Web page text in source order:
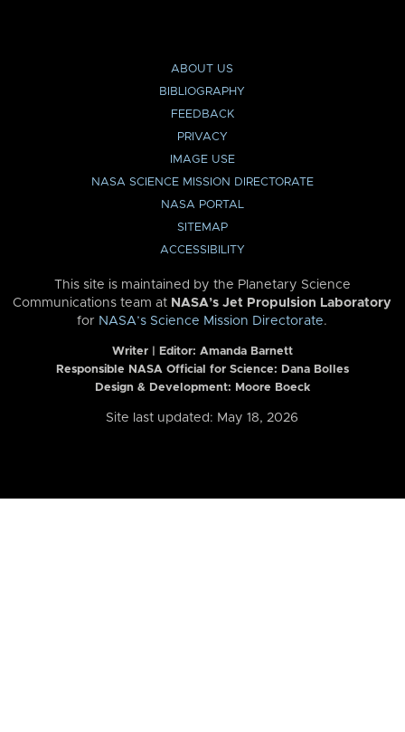
ABOUT US
BIBLIOGRAPHY
FEEDBACK
PRIVACY
IMAGE USE
NASA SCIENCE MISSION DIRECTORATE
NASA PORTAL
SITEMAP
ACCESSIBILITY
This site is maintained by the Planetary Science
Communications team at NASA’s Jet Propulsion Laboratory
for NASA’s Science Mission Directorate.
Writer | Editor: Amanda Barnett
Responsible NASA Official for Science: Dana Bolles
Design & Development: Moore Boeck
Site last updated: May 18, 2026